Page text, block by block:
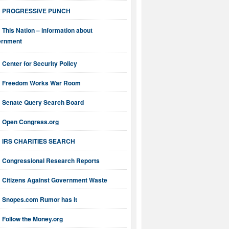
PROGRESSIVE PUNCH
This Nation – information about
Center for Security Policy
Freedom Works War Room
Senate Query Search Board
Open Congress.org
IRS CHARITIES SEARCH
Congressional Research Reports
Citizens Against Government Waste
Snopes.com Rumor has it
Follow the Money.org